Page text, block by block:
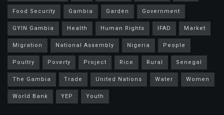
Food Security
Gambia Garden
Government
GYIN Gambia
Health Human Rights IFAD
Market
Migration
National Assembly Nigeria
People
Poultry
Poverty Project Rice Rural
Senegal
The Gambia
Trade United Nations Water
Women
World Bank
YEP Youth